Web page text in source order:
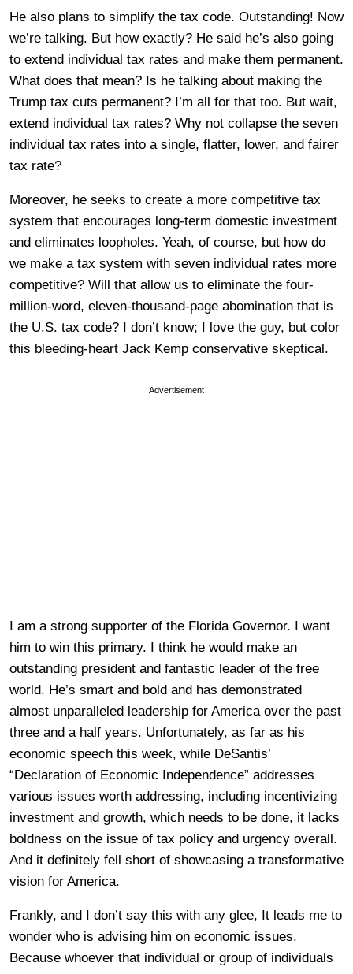
He also plans to simplify the tax code. Outstanding! Now
we’re talking. But how exactly? He said he’s also going
to extend individual tax rates and make them permanent.
What does that mean? Is he talking about making the
Trump tax cuts permanent? I’m all for that too. But wait,
extend individual tax rates? Why not collapse the seven
individual tax rates into a single, flatter, lower, and fairer
tax rate?
Moreover, he seeks to create a more competitive tax
system that encourages long-term domestic investment
and eliminates loopholes. Yeah, of course, but how do
we make a tax system with seven individual rates more
competitive? Will that allow us to eliminate the four-
million-word, eleven-thousand-page abomination that is
the U.S. tax code? I don’t know; I love the guy, but color
this bleeding-heart Jack Kemp conservative skeptical.
Advertisement
I am a strong supporter of the Florida Governor. I want
him to win this primary. I think he would make an
outstanding president and fantastic leader of the free
world. He’s smart and bold and has demonstrated
almost unparalleled leadership for America over the past
three and a half years. Unfortunately, as far as his
economic speech this week, while DeSantis’
“Declaration of Economic Independence” addresses
various issues worth addressing, including incentivizing
investment and growth, which needs to be done, it lacks
boldness on the issue of tax policy and urgency overall.
And it definitely fell short of showcasing a transformative
vision for America.
Frankly, and I don’t say this with any glee, It leads me to
wonder who is advising him on economic issues.
Because whoever that individual or group of individuals